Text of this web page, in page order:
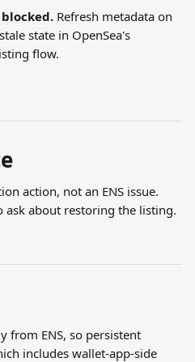
Refresh metadata on
state in OpenSea's
flow.
action, not an ENS issue.
ask about restoring the listing.
from ENS, so persistent
includes wallet-app-side